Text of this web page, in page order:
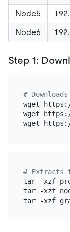
Node5
Node6
Step 1:
#
wget
wget
# Extracts
tar -xzf
tar -xzf